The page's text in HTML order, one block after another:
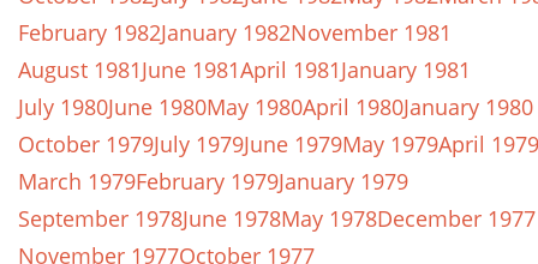
February 1982January 1982November 1981
August 1981June 1981April 1981January 1981
July 1980June 1980May 1980April 1980January 1980
October 1979July 1979June 1979May 1979April 1979
March 1979February 1979January 1979
September 1978June 1978May 1978December 1977
November 1977October 1977